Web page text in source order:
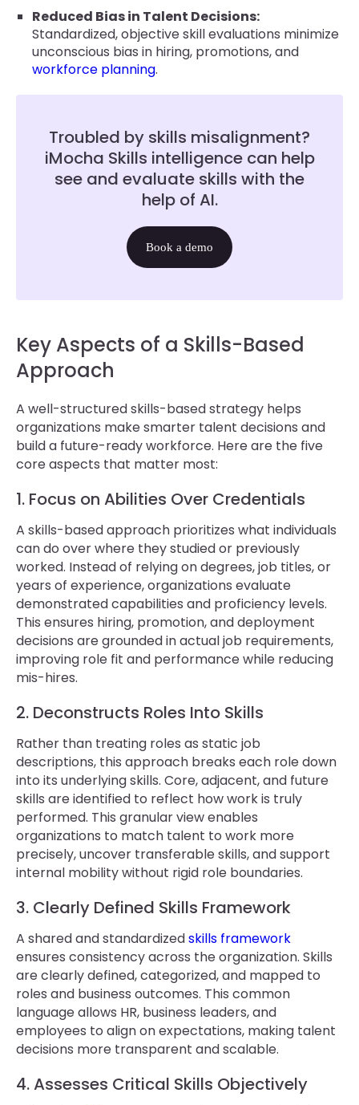
Reduced Bias in Talent Decisions:
Standardized, objective skill evaluations minimize
unconscious bias in hiring, promotions, and
workforce planning.
Troubled by skills misalignment?
iMocha Skills intelligence can help
see and evaluate skills with the
help of AI.
Book a demo
Key Aspects of a Skills-Based
Approach
A well-structured skills-based strategy helps
organizations make smarter talent decisions and
build a future-ready workforce. Here are the five
core aspects that matter most:
1. Focus on Abilities Over Credentials
A skills-based approach prioritizes what individuals
can do over where they studied or previously
worked. Instead of relying on degrees, job titles, or
years of experience, organizations evaluate
demonstrated capabilities and proficiency levels.
This ensures hiring, promotion, and deployment
decisions are grounded in actual job requirements,
improving role fit and performance while reducing
mis-hires.
2. Deconstructs Roles Into Skills
Rather than treating roles as static job
descriptions, this approach breaks each role down
into its underlying skills. Core, adjacent, and future
skills are identified to reflect how work is truly
performed. This granular view enables
organizations to match talent to work more
precisely, uncover transferable skills, and support
internal mobility without rigid role boundaries.
3. Clearly Defined Skills Framework
A shared and standardizedskills framework
ensures consistency across the organization. Skills
are clearly defined, categorized, and mapped to
roles and business outcomes. This common
language allows HR, business leaders, and
employees to align on expectations, making talent
decisions more transparent and scalable.
4. Assesses Critical Skills Objectively